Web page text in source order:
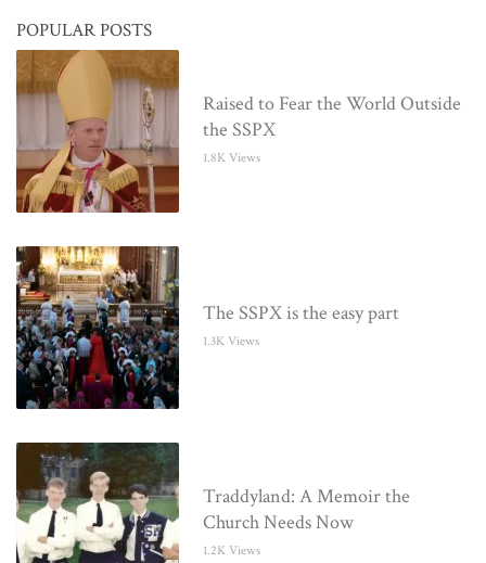
POPULAR POSTS
Raised to Fear the World Outside
the SSPX
1.8K Views
The SSPX is the easy part
1.3K Views
Traddyland: A Memoir the
Church Needs Now
1.2K Views